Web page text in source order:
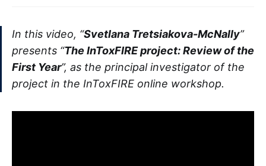
In this video, “Svetlana Tretsiakova-McNally”
presents “The InToxFIRE project: Review of the
First Year”, as the principal investigator of the
project in the InToxFIRE online workshop.